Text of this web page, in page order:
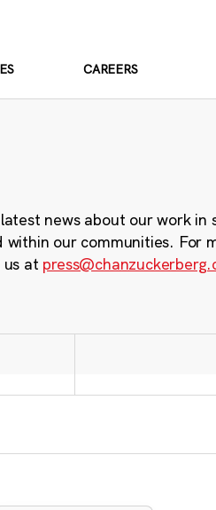
CAREERS
news about our work in
within our communities. For
at